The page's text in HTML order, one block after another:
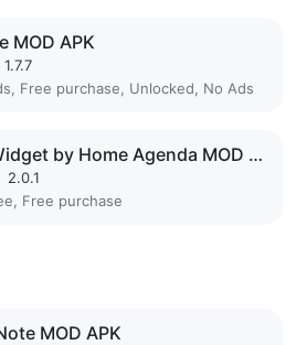
MOD APK
1.7.7
Free purchase, Unlocked, No Ads
Calendar Widget by Home Agenda MOD APK
2.0.1
Free purchase
MOD APK